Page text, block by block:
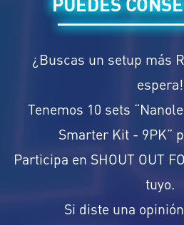
¿Buscas un setup más
espera!
Tenemos 10 sets
Smarter Kit - 9PK”
Participa en SHOUT OUT
tuyo.
Si diste una